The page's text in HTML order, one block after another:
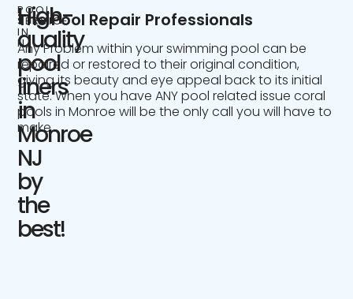
POOL
SERVICE
IN
NJ
High-
quality
pool
liners
in
Monroe
NJ
by
the
best!
The Pool Repair Professionals
Any Problem within your swimming pool can be
repaired or restored to their original condition,
giving its beauty and eye appeal back to its initial
state. When you have ANY pool related issue coral
pools in Monroe will be the only call you will have to
make.